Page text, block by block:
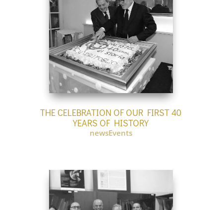
THE CELEBRATION OF OUR FIRST 40
YEARS OF HISTORY
newsEvents